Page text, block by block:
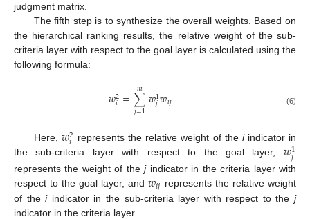
judgment matrix.
The fifth step is to synthesize the overall weights. Based on
the hierarchical ranking results, the relative weight of the sub-
criteria layer with respect to the goal layer is calculated using the
following formula:
𝑤2
𝑖=∑
𝑚
𝑗=1𝑤1
𝑗𝑤𝑖𝑗 (6)
Here, 𝑤2
𝑖 represents the relative weight of the iindicator in
the sub-criteria layer with respect to the goal layer, 𝑤1
𝑗
represents the weight of thejindicator in the criteria layer with
respect to the goal layer, and 𝑤𝑖𝑗 represents the relative weight
of theiindicator in the sub-criteria layer with respect to thej
indicator in the criteria layer.